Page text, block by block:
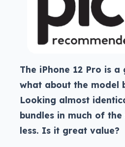
The iPhone 12 Pro is
what about the model
Looking almost
bundles in much of
less. Is it great value?